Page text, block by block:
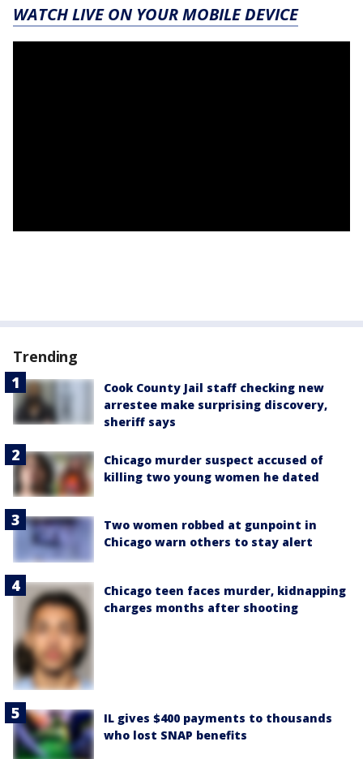
WATCH LIVE ON YOUR MOBILE DEVICE
Trending
Cook County Jail staff checking new
arrestee make surprising discovery,
sheriff says
Chicago murder suspect accused of
killing two young women he dated
Two women robbed at gunpoint in
Chicago warn others to stay alert
Chicago teen faces murder, kidnapping
charges months after shooting
IL gives $400 payments to thousands
who lost SNAP benefits